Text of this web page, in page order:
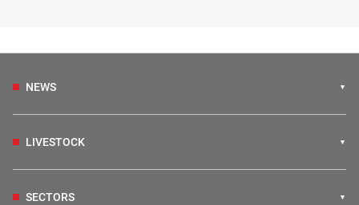
NEWS
LIVESTOCK
SECTORS